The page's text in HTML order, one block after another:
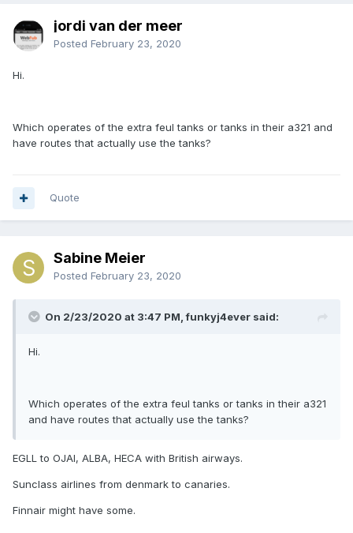
jordi van der meer
Posted February 23, 2020
Hi.
Which operates of the extra feul tanks or tanks in their a321 and
have routes that actually use the tanks?
Quote
Sabine Meier
Posted February 23, 2020
On 2/23/2020 at 3:47 PM, funkyj4ever said:
Hi.
Which operates of the extra feul tanks or tanks in their a321
and have routes that actually use the tanks?
EGLL to OJAI, ALBA, HECA with British airways.
Sunclass airlines from denmark to canaries.
Finnair might have some.